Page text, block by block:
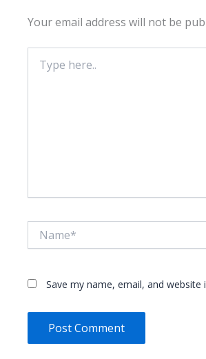
Your email address will not be
here..
Save my name, email, and